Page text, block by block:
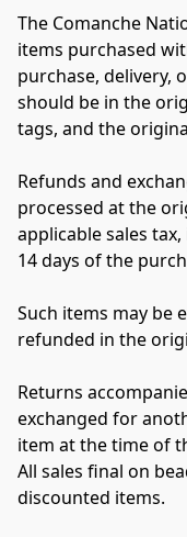
The Comanche
items purchased
purchase, delivery,
should be in the
tags, and the
Refunds and
processed at the
applicable sales
14 days of the
Such items may be
refunded in the
Returns
exchanged for
item at the time of
All sales final on
discounted items.